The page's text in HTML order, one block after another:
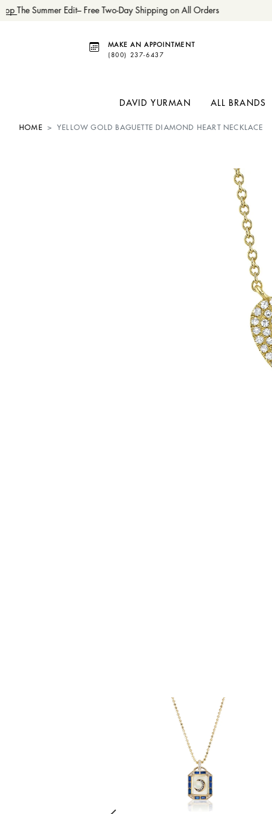
The Summer Edit– Free Two-Day Shipping on All Orders
MAKE AN APPOINTMENT
(800) 237-6437
DAVID YURMAN ALL BRANDS
HOME YELLOW GOLD BAGUETTE DIAMOND HEART NECKLACE